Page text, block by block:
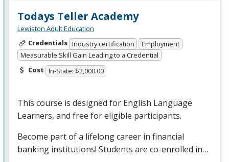
Todays Teller Academy
Lewiston Adult Education
Credentials Industry certification
Employment
Measurable Skill Gain Leading to a Credential
Cost In-State: $2,000.00
This course is designed for English Language
Learners, and free for eligible participants.
Become part of a lifelong career in financial
banking institutions! Students are co-enrolled in…